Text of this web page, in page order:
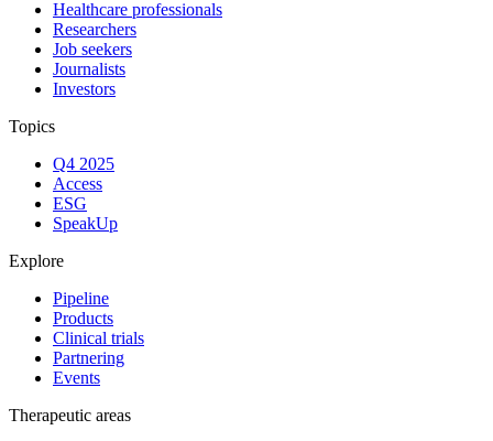
Healthcare professionals
Researchers
Job seekers
Journalists
Investors
Topics
Q4 2025
Access
ESG
SpeakUp
Explore
Pipeline
Products
Clinical trials
Partnering
Events
Therapeutic areas